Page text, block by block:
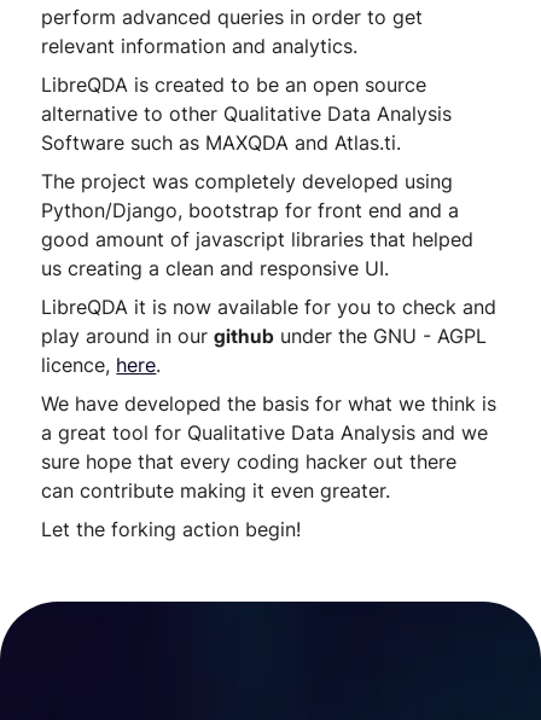
perform advanced queries in order to get
relevant information and analytics.
LibreQDA is created to be an open source
alternative to other Qualitative Data Analysis
Software such as MAXQDA and Atlas.ti.
The project was completely developed using
Python/Django, bootstrap for front end and a
good amount of javascript libraries that helped
us creating a clean and responsive UI.
LibreQDA it is now available for you to check and
play around in ourgithub under the GNU - AGPL
licence, here.
We have developed the basis for what we think is
a great tool for Qualitative Data Analysis and we
sure hope that every coding hacker out there
can contribute making it even greater.
Let the forking action begin!